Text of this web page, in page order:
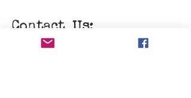
Contact Us:
art@clairemaxwell.c